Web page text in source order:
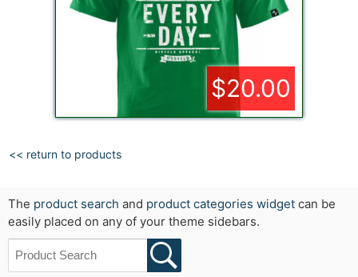
$20.00
<< return to products
The product search and product categories widget can be
easily placed on any of your theme sidebars.